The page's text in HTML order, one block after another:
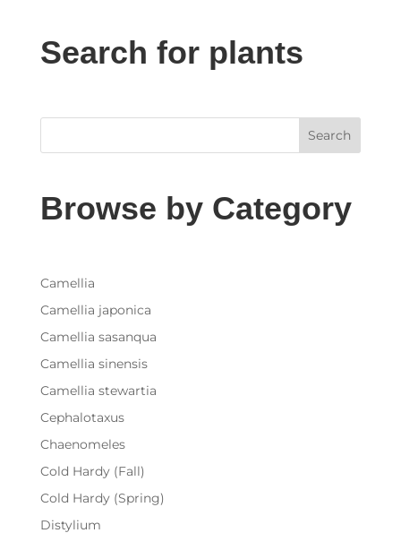
Search for plants
Search
Browse by Category
Camellia
Camellia japonica
Camellia sasanqua
Camellia sinensis
Camellia stewartia
Cephalotaxus
Chaenomeles
Cold Hardy (Fall)
Cold Hardy (Spring)
Distylium